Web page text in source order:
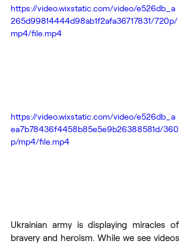
https://video.wixstatic.com/video/e526db_a
265d99814444d98ab1f2afa36717831/720p/
mp4/file.mp4
https://video.wixstatic.com/video/e526db_a
ea7b78436f4458b85e5e9b26388581d/360
p/mp4/file.mp4
Ukrainian army is displaying miracles of
bravery and heroism. While we see videos